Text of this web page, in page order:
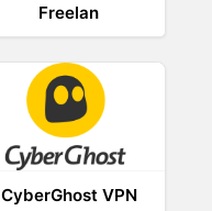
Freelan
CyberGhost VPN